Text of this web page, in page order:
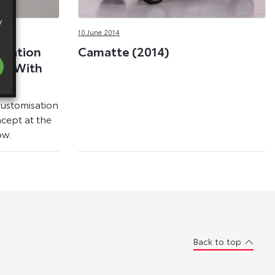
With
at the
10 June 2014
Camatte (2014)
Back to top